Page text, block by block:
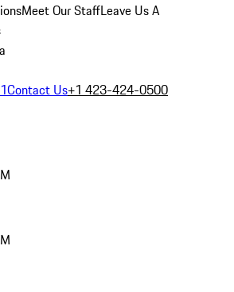
Meet Our StaffLeave Us A
Contact Us+1 423-424-0500